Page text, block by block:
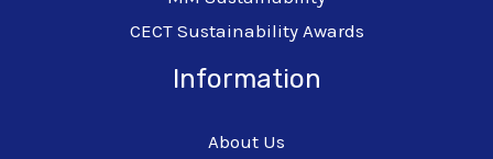
CECT Sustainability Awards
Information
About Us